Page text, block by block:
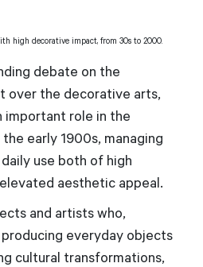
high decorative impact, from 30s to 2000.
debate on the
over the decorative arts,
important role in the
early 1900s, managing
use both of high
aesthetic appeal.
and artists who,
everyday objects
cultural transformations,